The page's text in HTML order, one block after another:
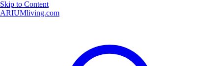
Skip to Content
ARIUMliving.com